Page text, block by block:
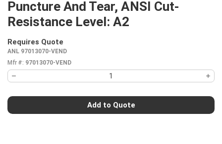
Puncture And Tear, ANSI Cut-
Resistance Level: A2
Requires Quote
ANL 97013070-VEND
Mfr #: 97013070-VEND
Add to Quote